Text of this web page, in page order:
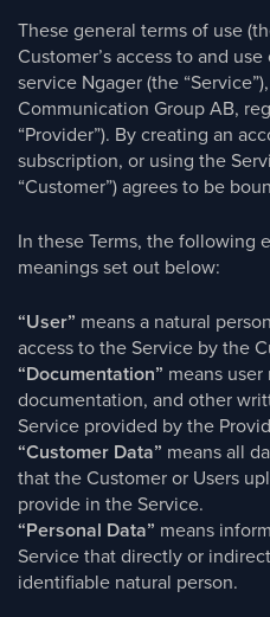
These general terms of use
Customer’s access to and
service Ngager (the
Communication Group AB,
“Provider”). By creating an
subscription, or using the
“Customer”) agrees to be
In these Terms, the following
meanings set out below:
“User” means a natural
access to the Service by the
“Documentation” means
documentation, and other
Service provided by the
“Customer Data” means all
that the Customer or Users
provide in the Service.
“Personal Data” means
Service that directly or
identifiable natural person.